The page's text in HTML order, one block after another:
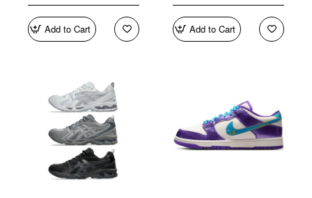
Add to Cart Add to Cart